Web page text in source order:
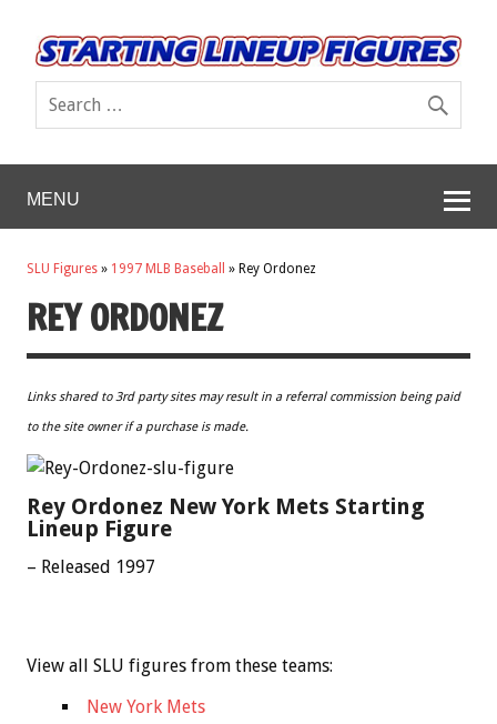
MENU
SLU Figures » 1997 MLB Baseball » Rey Ordonez
REY ORDONEZ
Links shared to 3rd party sites may result in a referral commission being paid
to the site owner if a purchase is made.
Rey Ordonez New York Mets Starting
Lineup Figure
– Released 1997
View all SLU figures from these teams:
New York Mets